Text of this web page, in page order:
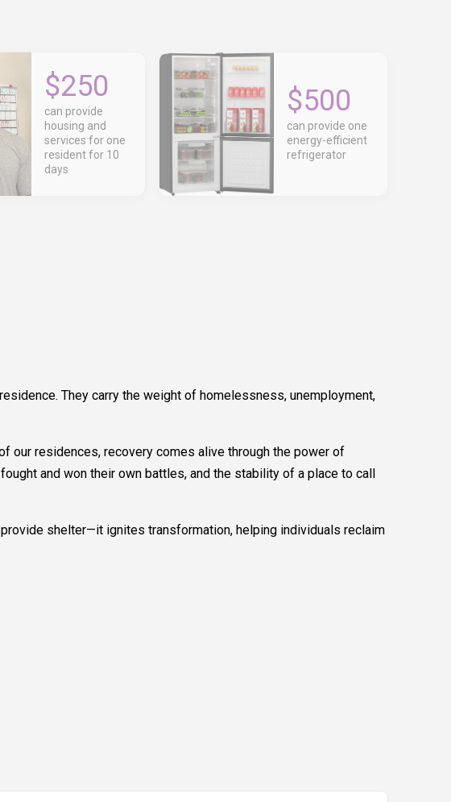
$250
can provide
housing and
services for one
resident for 10
days
$500
can provide one
energy-efficient
refrigerator
They carry the weight of homelessness, unemployment,
our residences, recovery comes alive through the power of
and won their own battles, and the stability of a place to call
shelter—it ignites transformation, helping individuals reclaim